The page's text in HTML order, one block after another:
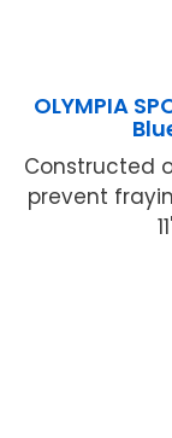
OLYMPIA
Constructed
prevent